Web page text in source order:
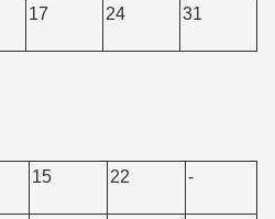
17 24 31
15 22 -